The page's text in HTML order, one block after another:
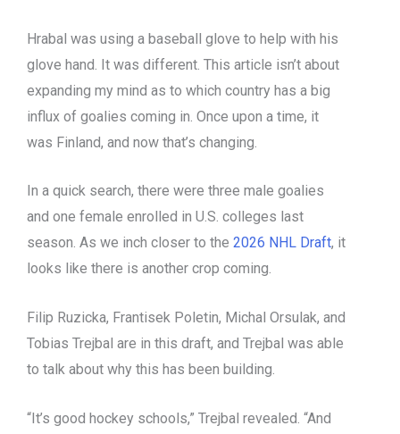
Hrabal was using a baseball glove to help with his
glove hand. It was different. This article isn’t about
expanding my mind as to which country has a big
influx of goalies coming in. Once upon a time, it
was Finland, and now that’s changing.
In a quick search, there were three male goalies
and one female enrolled in U.S. colleges last
season. As we inch closer to the 2026 NHL Draft, it
looks like there is another crop coming.
Filip Ruzicka, Frantisek Poletin, Michal Orsulak, and
Tobias Trejbal are in this draft, and Trejbal was able
to talk about why this has been building.
“It’s good hockey schools,” Trejbal revealed. “And